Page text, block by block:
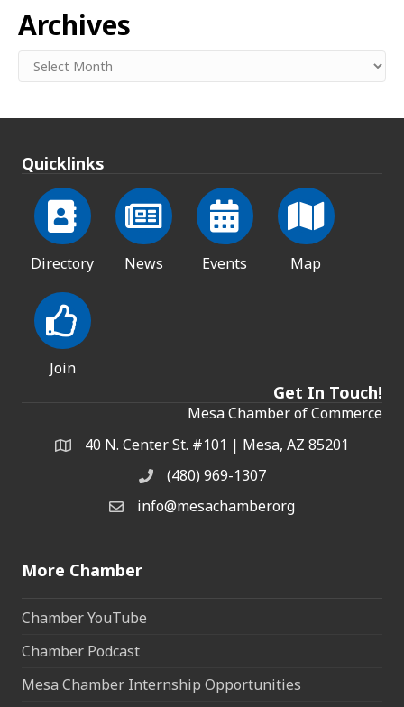
Archives
Archives
Quicklinks
Directory News Events Map
Join
Get In Touch!
Mesa Chamber of Commerce
Address & Map
40 N. Center St. #101 | Mesa, AZ 85201
Phone(480) 969-1307
Email the Chamber
info@mesachamber.org
More Chamber
Chamber YouTube
Chamber Podcast
Mesa Chamber Internship Opportunities